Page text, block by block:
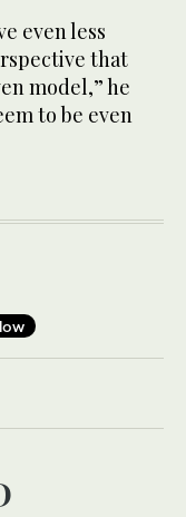
even less
that
model,” he
to be even